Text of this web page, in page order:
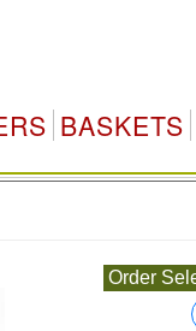
BASKETS
Order